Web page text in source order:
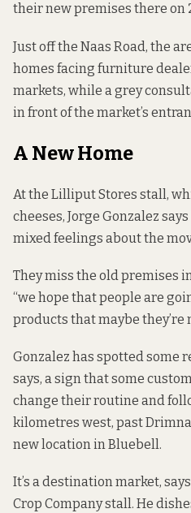
their new premises there on
Just off the Naas Road, the
homes facing furniture
markets, while a grey
in front of the market’s
A New Home
At the Lilliput Stores stall,
cheeses, Jorge Gonzalez
mixed feelings about the
They miss the old premises
“we hope that people are
products that maybe they’re
Gonzalez has spotted some
says, a sign that some
change their routine and
kilometres west, past
new location in Bluebell.
It’s a destination market,
Crop Company stall. He